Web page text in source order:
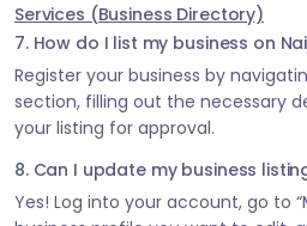
Services (Business Directory)
7. How do I list my business on
Register your business by
section, filling out the necessary
your listing for approval.
8. Can I update my business
Yes! Log into your account, go to